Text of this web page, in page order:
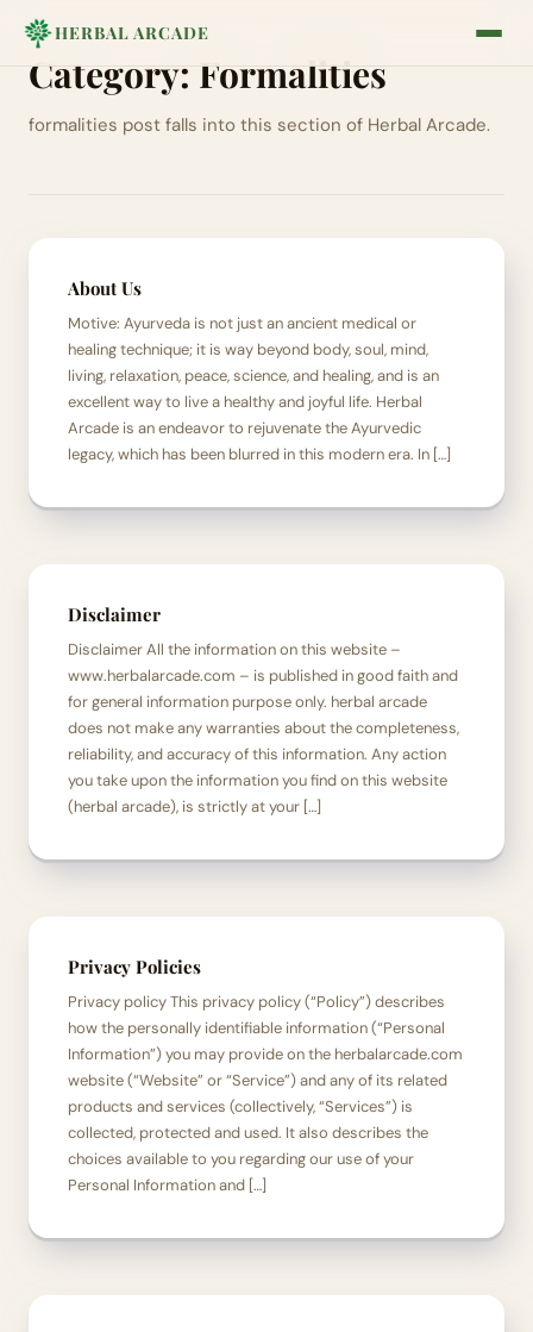
HERBAL ARCADE
Category: Formalities
formalities post falls into this section of Herbal Arcade.
About Us
Motive: Ayurveda is not just an ancient medical or
healing technique; it is way beyond body, soul, mind,
living, relaxation, peace, science, and healing, and is an
excellent way to live a healthy and joyful life. Herbal
Arcade is an endeavor to rejuvenate the Ayurvedic
legacy, which has been blurred in this modern era. In […]
Disclaimer
Disclaimer All the information on this website –
www.herbalarcade.com – is published in good faith and
for general information purpose only. herbal arcade
does not make any warranties about the completeness,
reliability, and accuracy of this information. Any action
you take upon the information you find on this website
(herbal arcade), is strictly at your […]
Privacy Policies
Privacy policy This privacy policy (“Policy”) describes
how the personally identifiable information (“Personal
Information”) you may provide on the herbalarcade.com
website (“Website” or “Service”) and any of its related
products and services (collectively, “Services”) is
collected, protected and used. It also describes the
choices available to you regarding our use of your
Personal Information and […]